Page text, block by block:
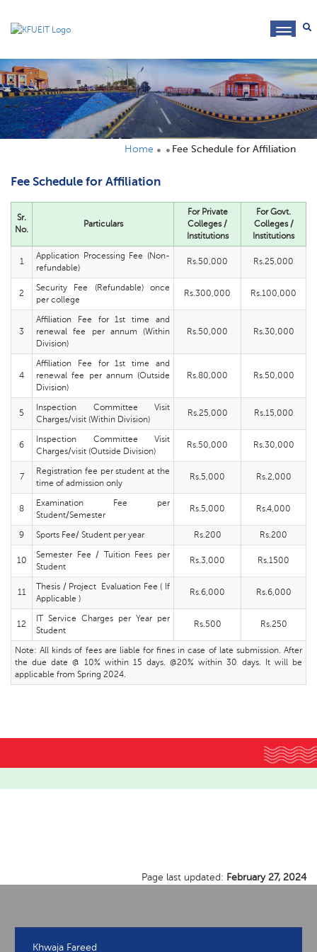
Home Fee Schedule for Affiliation
Fee Schedule for Affiliation
Sr.
No.
Particulars
For Private
Colleges /
Institutions
For Govt.
Colleges /
Institutions
1
Application Processing Fee (Non-
refundable)
Rs.50,000 Rs.25,000
2
Security Fee (Refundable) once
per college
Rs.300,000 Rs.100,000
3
Affiliation Fee for 1st time and
renewal fee per annum (Within
Division)
Rs.50,000 Rs.30,000
4
Affiliation Fee for 1st time and
renewal fee per annum (Outside
Division)
Rs.80,000 Rs.50,000
5
Inspection Committee Visit
Charges/visit (Within Division)
Rs.25,000 Rs.15,000
6
Inspection Committee Visit
Charges/visit (Outside Division)
Rs.50,000 Rs.30,000
7
Registration fee per student at the
time of admission only
Rs.5,000 Rs.2,000
8
Examination Fee per
Student/Semester
Rs.5,000 Rs.4,000
9 Sports Fee/ Student per year Rs.200 Rs.200
10
Semester Fee / Tuition Fees per
Student
Rs.3,000 Rs.1500
11
Thesis / Project Evaluation Fee ( If
Applicable )
Rs.6,000 Rs.6,000
12
IT Service Charges per Year per
Student
Rs.500 Rs.250
Note: All kinds of fees are liable for fines in case of late submission. After
the due date @ 10% within 15 days. @20% within 30 days. It will be
applicable from Spring 2024.
Page last updated: February 27, 2024
Khwaja Fareed